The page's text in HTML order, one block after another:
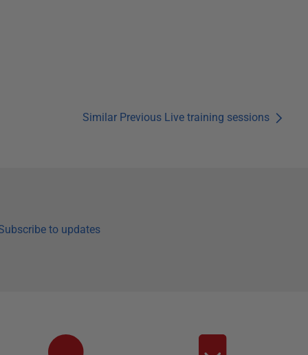
Similar Previous Live training sessions
to updates